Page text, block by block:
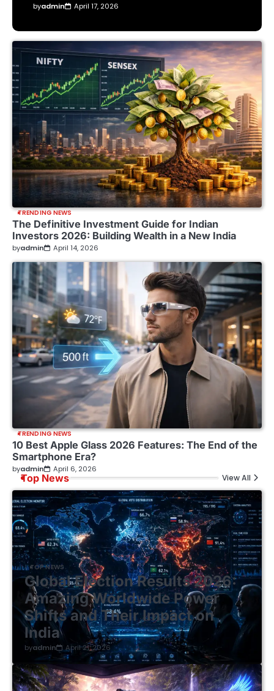
byadmin April 17, 2026
TRENDING NEWS
The Definitive Investment Guide for Indian
Investors 2026: Building Wealth in a New India
byadmin April 14, 2026
TRENDING NEWS
10 Best Apple Glass 2026 Features: The End of the
Smartphone Era?
byadmin April 6, 2026
Top News View All
TOP NEWS
Global Election Results 2026:
Amazing Worldwide Power
Shifts and Their Impact on
India
byadmin April 21, 2026